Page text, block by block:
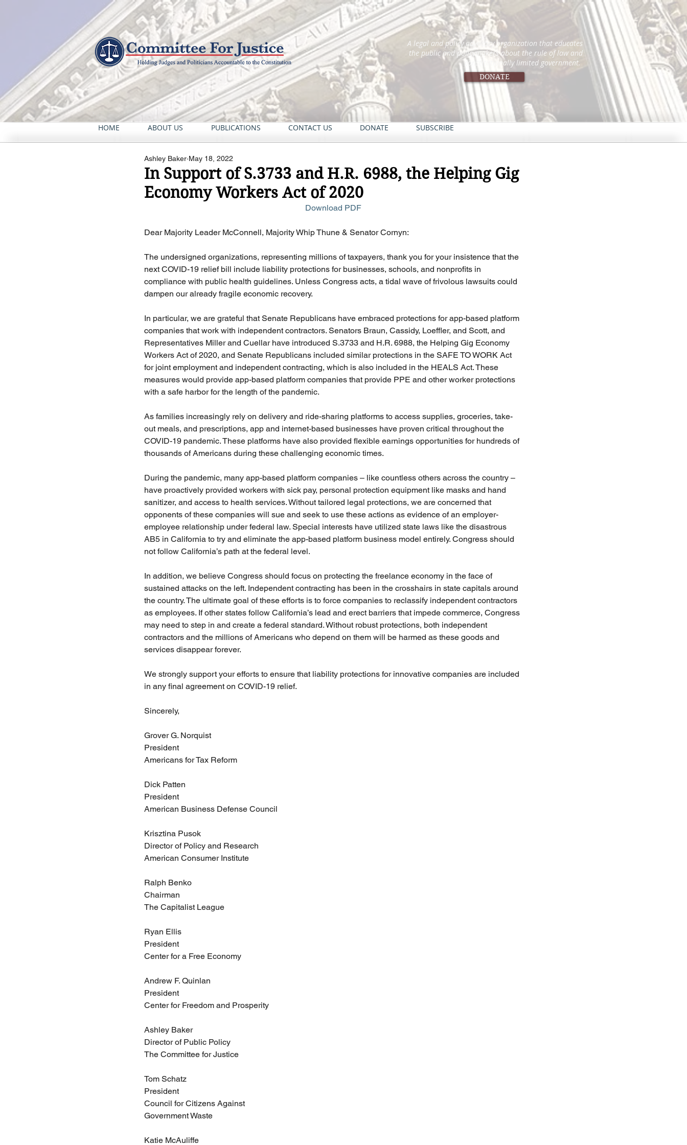
A legal and policy advocacy organization that educates
the public and policymakers about the rule of law and
constitutionally limited government.
DONATE
HOME ABOUT US PUBLICATIONS CONTACT US DONATE SUBSCRIBE
In Support of S.3733 and H.R. 6988, the Helping Gig
Economy Workers Act of 2020
Ashley Baker May 18, 2022
Download PDF
Dear Majority Leader McConnell, Majority Whip Thune & Senator Cornyn:
The undersigned organizations, representing millions of taxpayers, thank you for your insistence that the
next COVID-19 relief bill include liability protections for businesses, schools, and nonprofits in
compliance with public health guidelines. Unless Congress acts, a tidal wave of frivolous lawsuits could
dampen our already fragile economic recovery.
In particular, we are grateful that Senate Republicans have embraced protections for app-based platform
companies that work with independent contractors. Senators Braun, Cassidy, Loeffler, and Scott, and
Representatives Miller and Cuellar have introduced S.3733 and H.R. 6988, the Helping Gig Economy
Workers Act of 2020, and Senate Republicans included similar protections in the SAFE TO WORK Act
for joint employment and independent contracting, which is also included in the HEALS Act. These
measures would provide app-based platform companies that provide PPE and other worker protections
with a safe harbor for the length of the pandemic.
As families increasingly rely on delivery and ride-sharing platforms to access supplies, groceries, take-
out meals, and prescriptions, app and internet-based businesses have proven critical throughout the
COVID-19 pandemic. These platforms have also provided flexible earnings opportunities for hundreds of
thousands of Americans during these challenging economic times.
During the pandemic, many app-based platform companies – like countless others across the country –
have proactively provided workers with sick pay, personal protection equipment like masks and hand
sanitizer, and access to health services. Without tailored legal protections, we are concerned that
opponents of these companies will sue and seek to use these actions as evidence of an employer-
employee relationship under federal law. Special interests have utilized state laws like the disastrous
AB5 in California to try and eliminate the app-based platform business model entirely. Congress should
not follow California’s path at the federal level.
In addition, we believe Congress should focus on protecting the freelance economy in the face of
sustained attacks on the left. Independent contracting has been in the crosshairs in state capitals around
the country. The ultimate goal of these efforts is to force companies to reclassify independent contractors
as employees. If other states follow California’s lead and erect barriers that impede commerce, Congress
may need to step in and create a federal standard. Without robust protections, both independent
contractors and the millions of Americans who depend on them will be harmed as these goods and
services disappear forever.
We strongly support your efforts to ensure that liability protections for innovative companies are included
in any final agreement on COVID-19 relief.
Sincerely,
Grover G. Norquist
President
Americans for Tax Reform
Dick Patten
President
American Business Defense Council
Krisztina Pusok
Director of Policy and Research
American Consumer Institute
Ralph Benko
Chairman
The Capitalist League
Ryan Ellis
President
Center for a Free Economy
Andrew F. Quinlan
President
Center for Freedom and Prosperity
Ashley Baker
Director of Public Policy
The Committee for Justice
Tom Schatz
President
Council for Citizens Against
Government Waste
Katie McAuliffe